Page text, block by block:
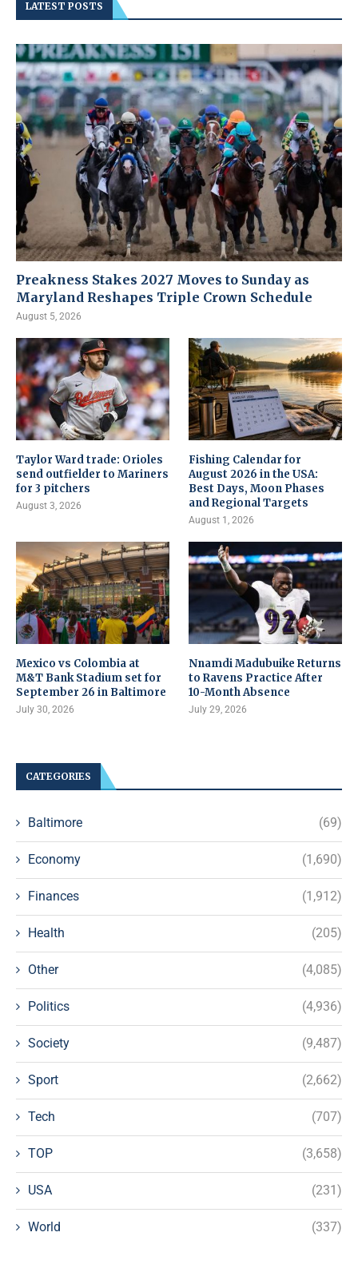
LATEST POSTS
Preakness Stakes 2027 Moves to Sunday as
Maryland Reshapes Triple Crown Schedule
August 5, 2026
Taylor Ward trade: Orioles
send outfielder to Mariners
for 3 pitchers
August 3, 2026
Fishing Calendar for
August 2026 in the USA:
Best Days, Moon Phases
and Regional Targets
August 1, 2026
Mexico vs Colombia at
M&T Bank Stadium set for
September 26 in Baltimore
July 30, 2026
Nnamdi Madubuike Returns
to Ravens Practice After
10-Month Absence
July 29, 2026
CATEGORIES
Baltimore (69)
Economy (1,690)
Finances (1,912)
Health (205)
Other (4,085)
Politics (4,936)
Society (9,487)
Sport (2,662)
Tech (707)
TOP (3,658)
USA (231)
World (337)